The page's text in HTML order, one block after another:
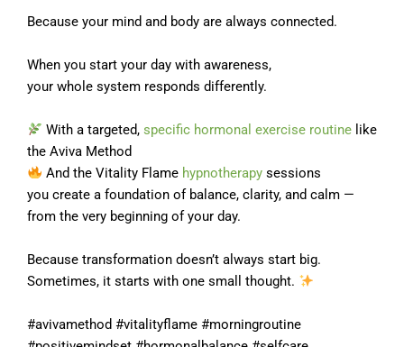
Because your mind and body are always connected.
When you start your day with awareness,
your whole system responds differently.
With a targeted, specific hormonal exercise routinelike
the Aviva Method
And the Vitality Flame hypnotherapysessions
you create a foundation of balance, clarity, and calm —
from the very beginning of your day.
Because transformation doesn’t always start big.
Sometimes, it starts with one small thought.
#avivamethod #vitalityflame #morningroutine